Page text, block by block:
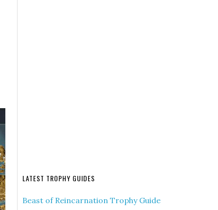
LATEST TROPHY GUIDES
Beast of Reincarnation Trophy Guide